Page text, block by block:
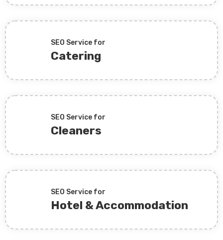
SEO Service for
Catering
SEO Service for
Cleaners
SEO Service for
Hotel & Accommodation